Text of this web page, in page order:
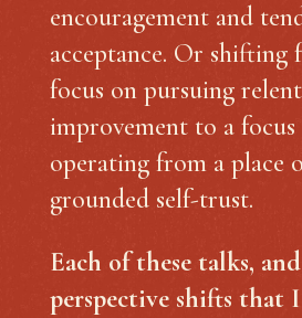
encouragement and
acceptance. Or shifting
focus on pursuing
improvement to a focus
operating from a place
grounded self-trust.
Each of these talks,
perspective shifts that